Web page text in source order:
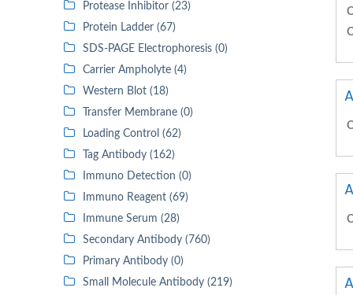
Protease Inhibitor (23)
Protein Ladder (67)
SDS-PAGE Electrophoresis (0)
Carrier Ampholyte (4)
Western Blot (18)
Transfer Membrane (0)
Loading Control (62)
Tag Antibody (162)
Immuno Detection (0)
Immuno Reagent (69)
Immune Serum (28)
Secondary Antibody (760)
Primary Antibody (0)
Small Molecule Antibody (219)